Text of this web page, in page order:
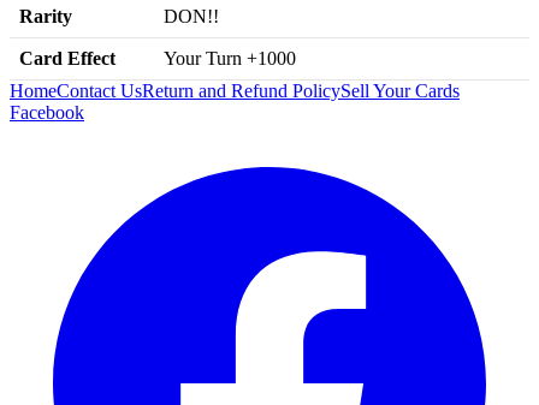
Rarity DON!!
Card Effect
Your Turn +1000
HomeContact UsReturn and Refund PolicySell Your Cards
Facebook